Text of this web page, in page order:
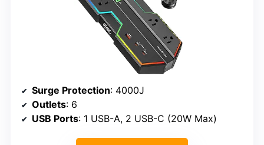
Surge Protection: 4000J
Outlets: 6
USB Ports: 1 USB-A, 2 USB-C (20W Max)